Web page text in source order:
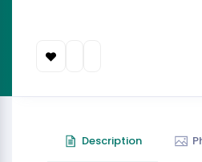
Description